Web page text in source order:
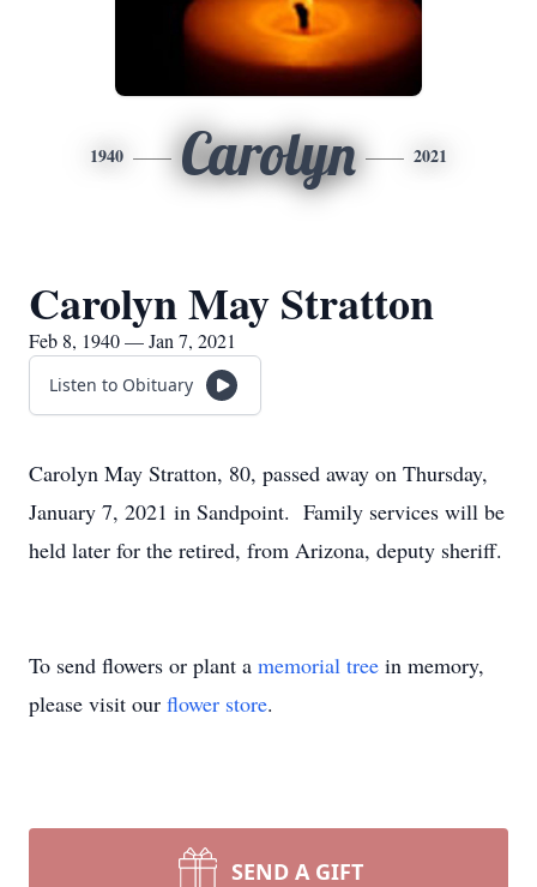
1940 Carolyn 2021
Carolyn May Stratton
Feb 8, 1940 — Jan 7, 2021
Listen to Obituary
Carolyn May Stratton, 80, passed away on Thursday,
January 7, 2021 in Sandpoint. Family services will be
held later for the retired, from Arizona, deputy sheriff.
To send flowers or plant a memorial tree in memory,
please visit our flower store.
SEND A GIFT